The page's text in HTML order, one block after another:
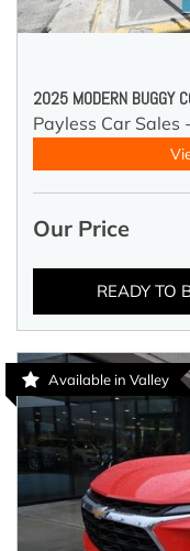
2025 MODERN BUGGY
Payless Car Sales
Our Price
READY TO
Available in Valley